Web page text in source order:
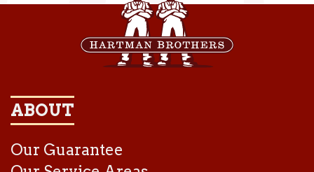
ABOUT
Our Guarantee